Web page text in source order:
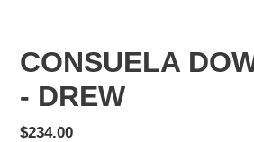
CONSUELA
- DREW
Regular
$234.00